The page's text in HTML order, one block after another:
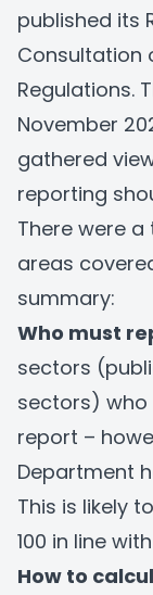
published its
Consultation
Regulations.
November
gathered
reporting
There were
areas
summary:
Who must
sectors
sectors) who
report –
Department
This is likely
100 in line
How to